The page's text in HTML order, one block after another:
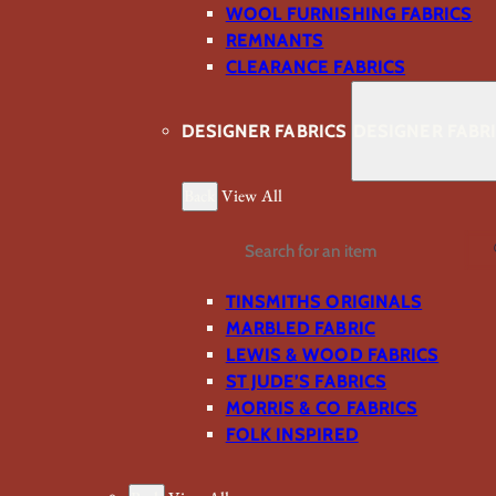
WOOL FURNISHING FABRICS
REMNANTS
CLEARANCE FABRICS
DESIGNER FABRICS
View All
Search
TINSMITHS ORIGINALS
MARBLED FABRIC
LEWIS & WOOD FABRICS
ST JUDE’S FABRICS
MORRIS & CO FABRICS
FOLK INSPIRED